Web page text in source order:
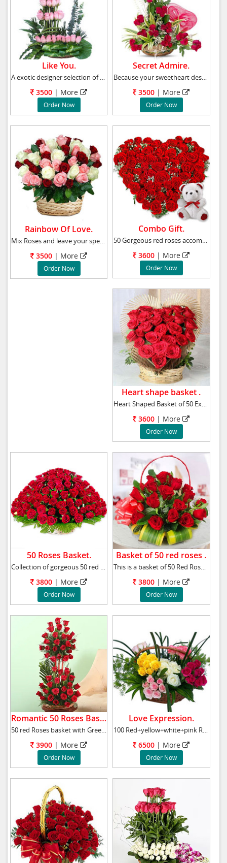
Like You.
A exotic designer selection of roses in 50 pi
3500 | More
Order Now
Secret Admire.
Because your sweetheart deserves to be romanc
3500 | More
Order Now
Rainbow Of Love.
Mix Roses and leave your special someone feel
3500 | More
Order Now
Combo Gift.
50 Gorgeous red roses accompanied by a cuddly
3600 | More
Order Now
Heart shape basket .
3600 | More
Order Now
50 Roses Basket.
Collection of gorgeous 50 red roses bound tog
3800 | More
Order Now
Basket of 50 red roses .
This is a basket of 50 Red Roses sent with a
3800 | More
Order Now
Romantic 50 Roses Basket.
50 red Roses basket with Green Fillers, arra
3900 | More
Order Now
Love Expression.
100 Red+yellow+white+pink Roses Basket Roses
6500 | More
Order Now